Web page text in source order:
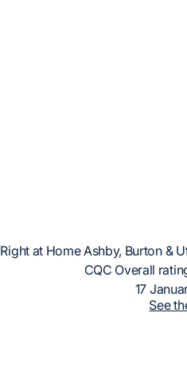
Right at Home Ashby, Burton &
CQC Overall
17
See